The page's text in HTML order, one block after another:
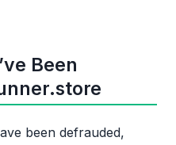
Been
been defrauded,